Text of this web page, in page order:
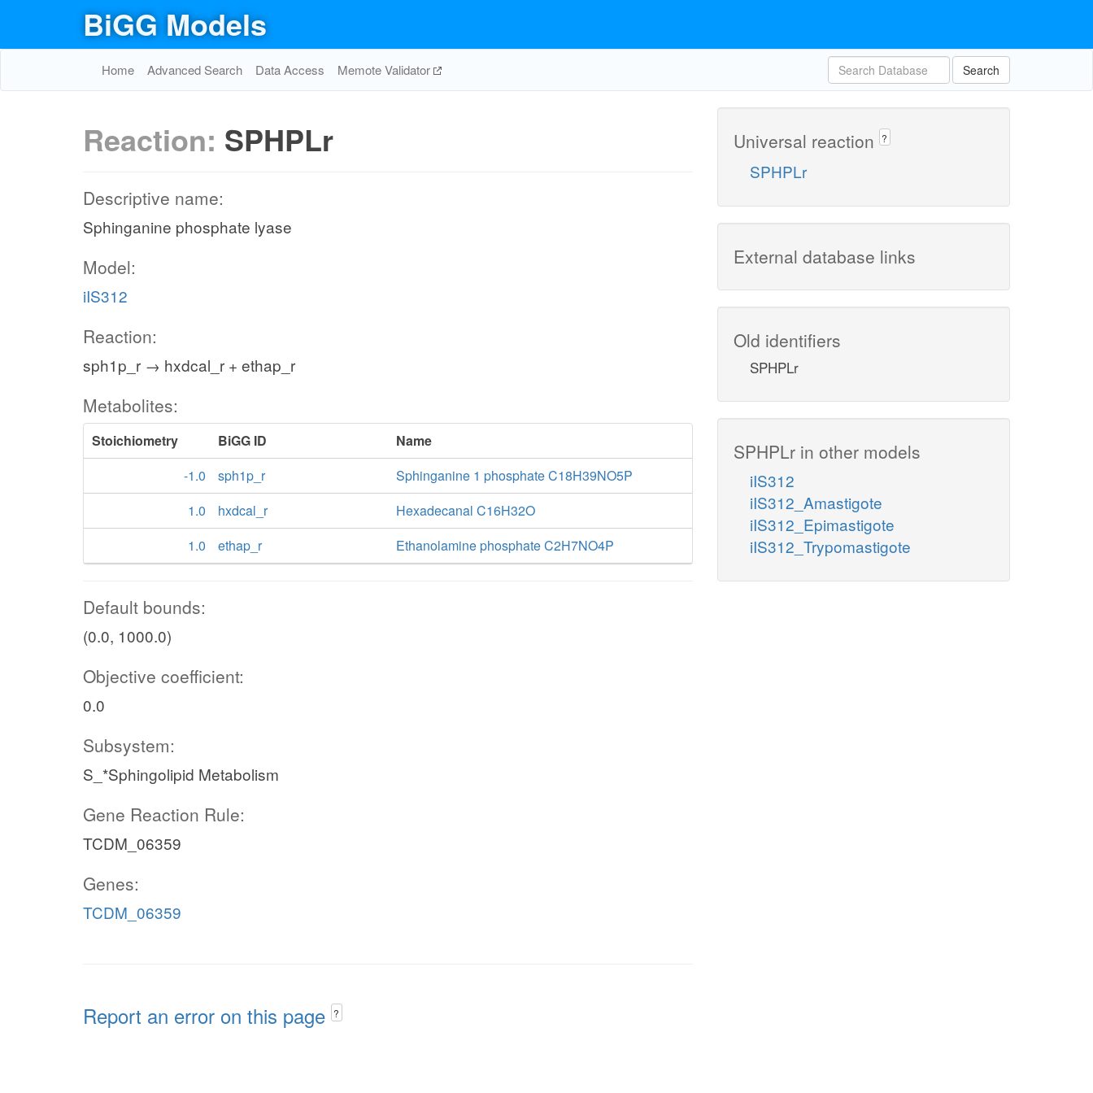
BiGG Models
Home Advanced Search Data Access Memote Validator Search
Reaction: SPHPLr
Descriptive name:
Sphinganine phosphate lyase
Model:
iIS312
Reaction:
sph1p_r → hxdcal_r + ethap_r
Metabolites:
Stoichiometry BiGG ID
Name
-1.0
sph1p_r
Sphinganine 1 phosphate C18H39NO5P
1.0
hxdcal_r
Hexadecanal C16H32O
1.0
ethap_r Ethanolamine phosphate C2H7NO4P
Default bounds:
(0.0, 1000.0)
Objective coefficient:
0.0
Subsystem:
S_*Sphingolipid Metabolism
Gene Reaction Rule:
TCDM_06359
Genes:
TCDM_06359
Report an error on this page ?
Universal reaction ?
SPHPLr
External database links
Old identifiers
SPHPLr
SPHPLr in other models
iIS312
iIS312_Amastigote
iIS312_Epimastigote
iIS312_Trypomastigote